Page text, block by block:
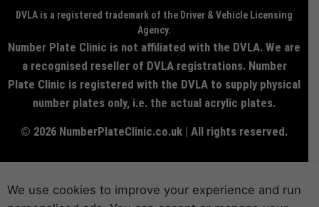
We use cookies to improve your experience and run
DVLA is a registered trademark of the Driver & Vehicle Licensing
Agency.
Number Plate Clinic is not affiliated with the DVLA. We are
a recognised reseller of DVLA registrations. Number
Plate Clinic is registered with the DVLA to supply physical
number plates only, i.e. the actual acrylic plates.
© 2026 NumberPlateClinic.co.uk | All rights reserved.